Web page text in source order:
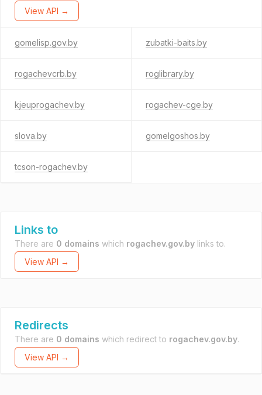
View API →
gomelisp.gov.by zubatki-baits.by
rogachevcrb.by roglibrary.by
kjeuprogachev.by rogachev-cge.by
slova.by gomelgoshos.by
tcson-rogachev.by
Links to
There are 0 domains which rogachev.gov.by links to.
View API →
Redirects
There are 0 domains which redirect to rogachev.gov.by.
View API →